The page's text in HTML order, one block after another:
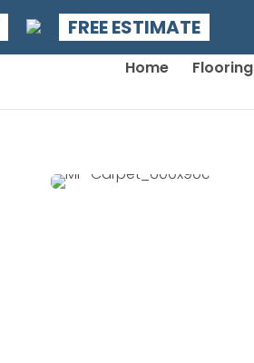
FREE ESTIMATE
Home Flooring